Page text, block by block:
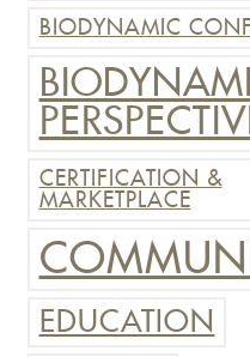
BIODYNAMIC
CERTIFICATION &
MARKETPLACE
EDUCATION